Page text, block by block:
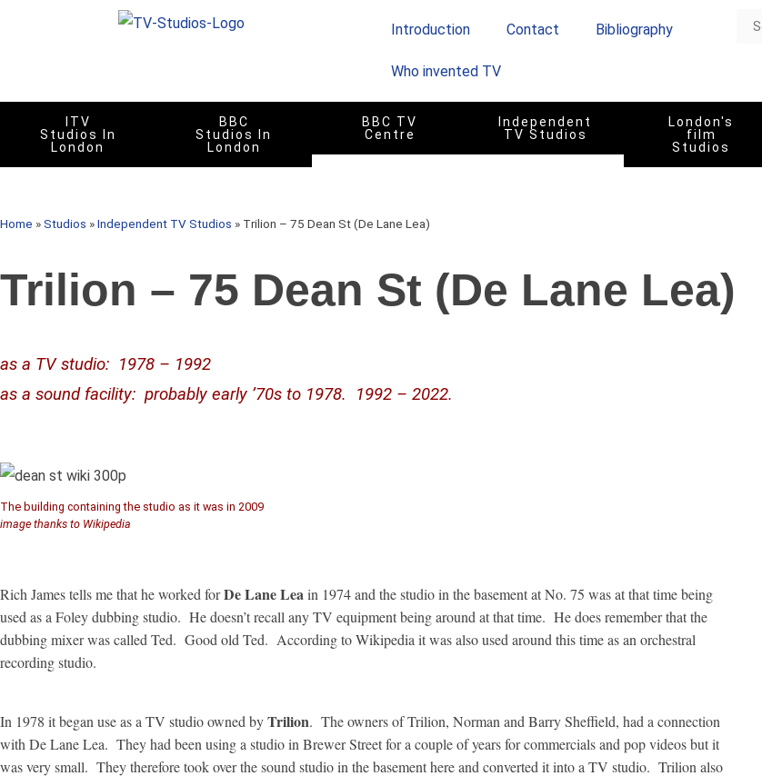
Introduction Contact Bibliography
Who invented TV
ITV
Studios In
London
BBC
Studios In
London
BBC TV
Centre
Independent
TV Studios
London's
film
Studios
Home »Studios »Independent TV Studios » Trilion – 75 Dean St (De Lane Lea)
Trilion – 75 Dean St (De Lane Lea)
as a TV studio: 1978 – 1992
as a sound facility: probably early ’70s to 1978. 1992 – 2022.
The building containing the studio as it was in 2009
image thanks to Wikipedia
Rich James tells me that he worked forDe Lane Leain 1974 and the studio in the basement at No. 75 was at that time being
used as a Foley dubbing studio. He doesn’t recall any TV equipment being around at that time. He does remember that the
dubbing mixer was called Ted. Good old Ted. According to Wikipedia it was also used around this time as an orchestral
recording studio.
In 1978 it began use as a TV studio owned byTrilion. The owners of Trilion, Norman and Barry Sheffield, had a connection
with De Lane Lea. They had been using a studio in Brewer Street for a couple of years for commercials and pop videos but it
was very small. They therefore took over the sound studio in the basement here and converted it into a TV studio. Trilion also